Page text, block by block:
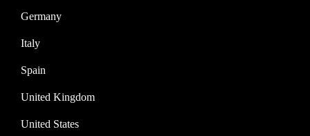
Germany
Italy
Spain
United Kingdom
United States